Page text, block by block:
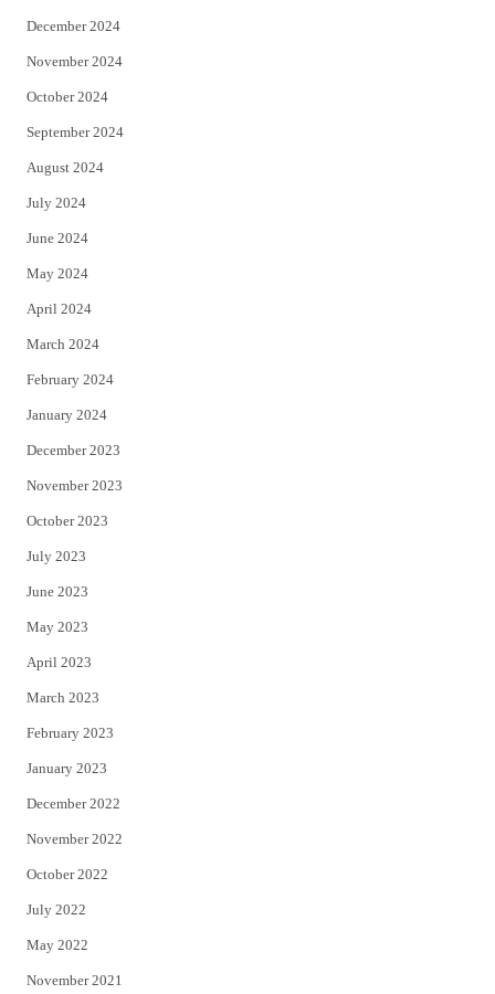
December 2024
November 2024
October 2024
September 2024
August 2024
July 2024
June 2024
May 2024
April 2024
March 2024
February 2024
January 2024
December 2023
November 2023
October 2023
July 2023
June 2023
May 2023
April 2023
March 2023
February 2023
January 2023
December 2022
November 2022
October 2022
July 2022
May 2022
November 2021